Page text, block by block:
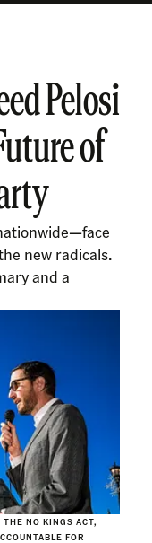
Pelosi
of
new radicals.
and a
THE NO KINGS ACT,
FOR